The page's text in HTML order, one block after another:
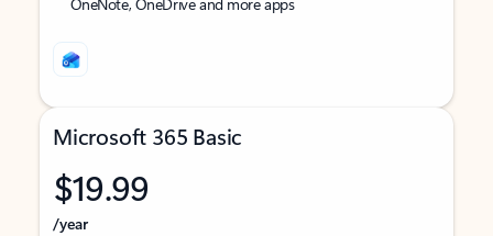
Microsoft 365 Basic
$19.99
/year